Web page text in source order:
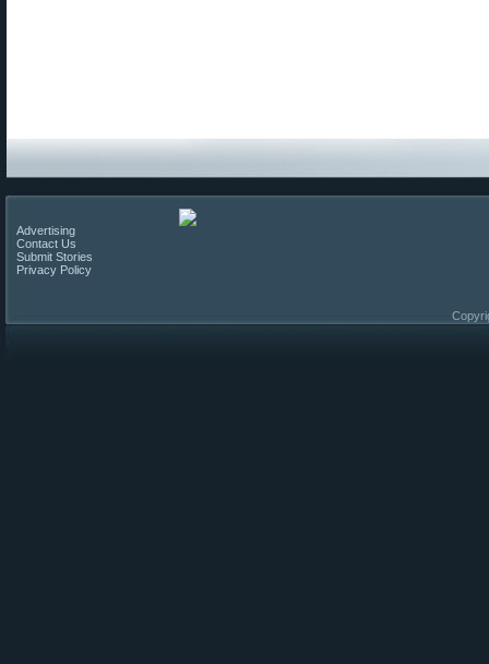
Advertising
Contact Us
Submit Stories
Privacy Policy